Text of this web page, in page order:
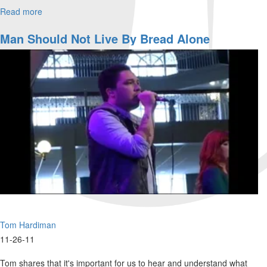
Read more
Morning
Worship
Man Should Not Live By Bread Alone
Tom Hardiman
11-26-11
Tom shares that it's important for us to hear and understand what